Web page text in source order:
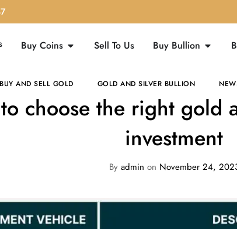
Buy Coins Sell To Us Buy Bullion
BUY AND SELL GOLD GOLD AND SILVER BULLION
choose the right gold
investment
Byadmin on November 24,